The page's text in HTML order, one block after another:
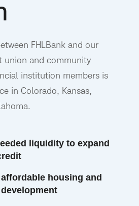
FHLBank and our
union and community
institution members is
in Colorado, Kansas,
liquidity to expand
housing and